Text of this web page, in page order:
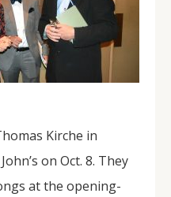
Kirche in
on Oct. 8. They
at the opening-